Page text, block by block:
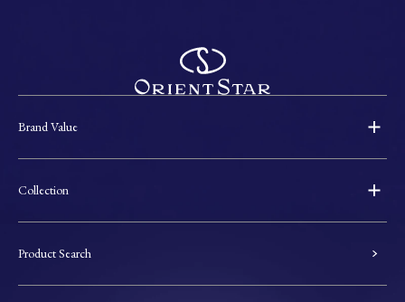
Brand Value
Collection
Product Search